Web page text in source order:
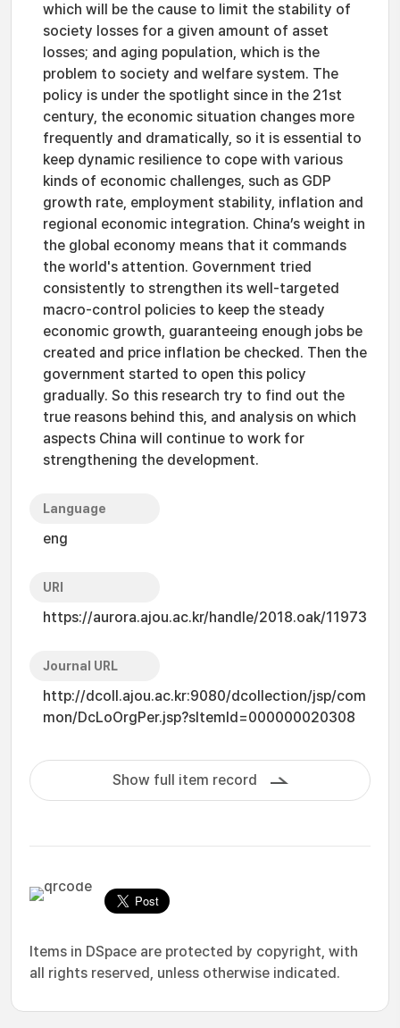
which will be the cause to limit the stability of
society losses for a given amount of asset
losses; and aging population, which is the
problem to society and welfare system. The
policy is under the spotlight since in the 21st
century, the economic situation changes more
frequently and dramatically, so it is essential to
keep dynamic resilience to cope with various
kinds of economic challenges, such as GDP
growth rate, employment stability, inflation and
regional economic integration. China’s weight in
the global economy means that it commands
the world's attention. Government tried
consistently to strengthen its well-targeted
macro-control policies to keep the steady
economic growth, guaranteeing enough jobs be
created and price inflation be checked. Then the
government started to open this policy
gradually. So this research try to find out the
true reasons behind this, and analysis on which
aspects China will continue to work for
strengthening the development.
Language
eng
URI
https://aurora.ajou.ac.kr/handle/2018.oak/11973
Journal URL
http://dcoll.ajou.ac.kr:9080/dcollection/jsp/com
mon/DcLoOrgPer.jsp?sItemId=000000020308
Show full item record
Items in DSpace are protected by copyright, with
all rights reserved, unless otherwise indicated.